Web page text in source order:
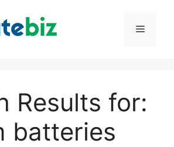
Menu
Results for:
batteries